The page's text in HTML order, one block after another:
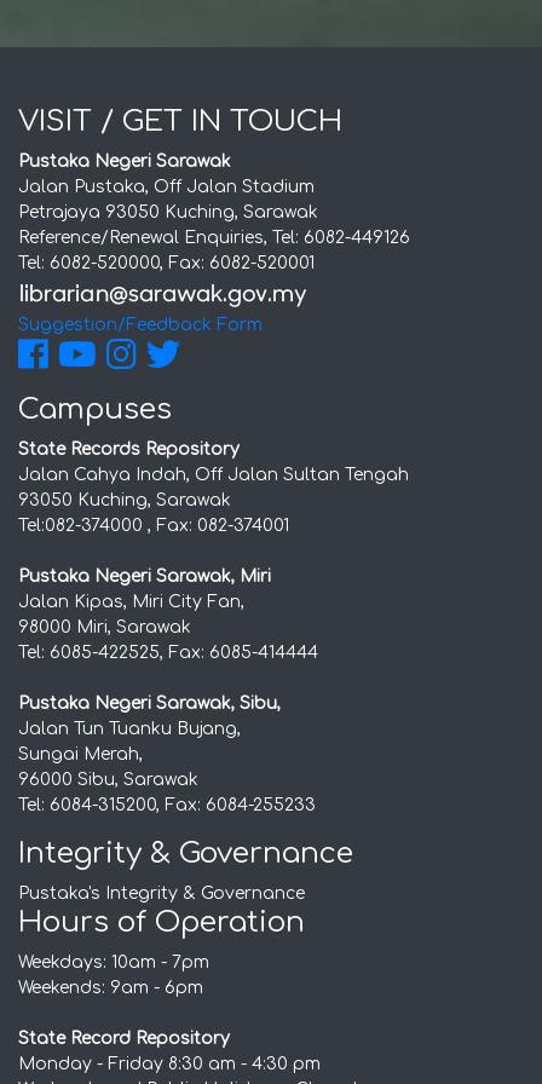
VISIT / GET IN TOUCH
Pustaka Negeri Sarawak
Jalan Pustaka, Off Jalan Stadium
Petrajaya 93050 Kuching, Sarawak
Reference/Renewal Enquiries, Tel: 6082-449126
Tel: 6082-520000, Fax: 6082-520001
Suggestion/Feedback Form
Campuses
State Records Repository
Jalan Cahya Indah, Off Jalan Sultan Tengah
93050 Kuching, Sarawak
Tel:082-374000 , Fax: 082-374001
Pustaka Negeri Sarawak, Miri
Jalan Kipas, Miri City Fan,
98000 Miri, Sarawak
Tel: 6085-422525, Fax: 6085-414444
Pustaka Negeri Sarawak, Sibu,
Jalan Tun Tuanku Bujang,
Sungai Merah,
96000 Sibu, Sarawak
Tel: 6084-315200, Fax: 6084-255233
Integrity & Governance
Pustaka's Integrity & Governance
Hours of Operation
Weekdays: 10am - 7pm
Weekends: 9am - 6pm
State Record Repository
Monday - Friday 8:30 am - 4:30 pm